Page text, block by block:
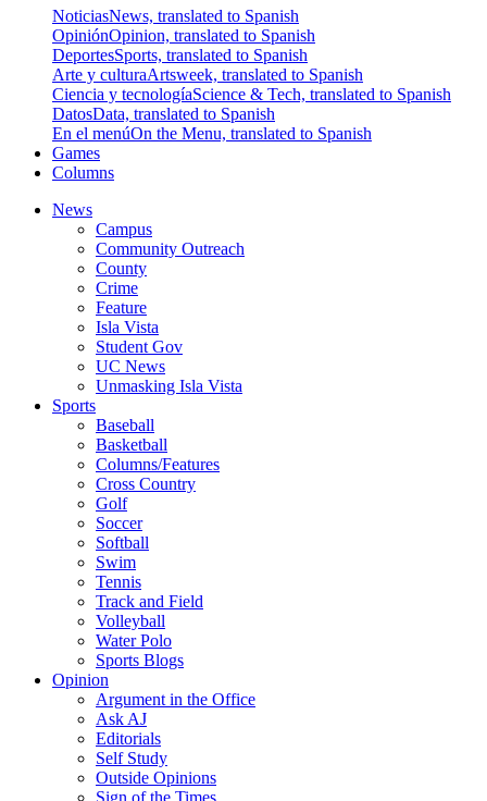
NoticiasNews, translated to Spanish
OpiniónOpinion, translated to Spanish
DeportesSports, translated to Spanish
Arte y culturaArtsweek, translated to Spanish
Ciencia y tecnologíaScience & Tech, translated to Spanish
DatosData, translated to Spanish
En el menúOn the Menu, translated to Spanish
Games
Columns
News
Campus
Community Outreach
County
Crime
Feature
Isla Vista
Student Gov
UC News
Unmasking Isla Vista
Sports
Baseball
Basketball
Columns/Features
Cross Country
Golf
Soccer
Softball
Swim
Tennis
Track and Field
Volleyball
Water Polo
Sports Blogs
Opinion
Argument in the Office
Ask AJ
Editorials
Self Study
Outside Opinions
Sign of the Times